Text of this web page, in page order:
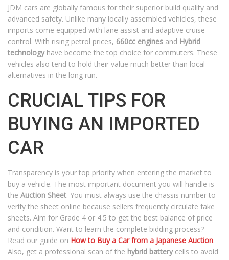
JDM cars are globally famous for their superior build quality and
advanced safety. Unlike many locally assembled vehicles, these
imports come equipped with lane assist and adaptive cruise
control. With rising petrol prices, 660cc engines and Hybrid
technologyhave become the top choice for commuters. These
vehicles also tend to hold their value much better than local
alternatives in the long run.
CRUCIAL TIPS FOR
BUYING AN IMPORTED
CAR
Transparency is your top priority when entering the market to
buy a vehicle. The most important document you will handle is
the Auction Sheet. You must always use the chassis number to
verify the sheet online because sellers frequently circulate fake
sheets. Aim for Grade 4 or 4.5 to get the best balance of price
and condition. Want to learn the complete bidding process?
Read our guide on How to Buy a Car from a Japanese Auction.
Also, get a professional scan of the hybrid batterycells to avoid